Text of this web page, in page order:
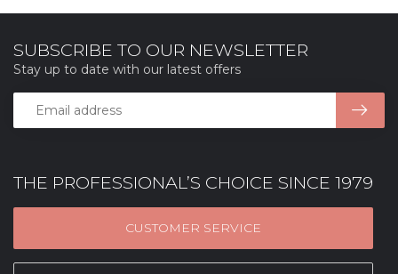
THE PROFESSIONAL’S CHOICE SINCE 1979
CUSTOMER SERVICE
SUBSCRIBE TO OUR NEWSLETTER
Stay up to date with our latest offers